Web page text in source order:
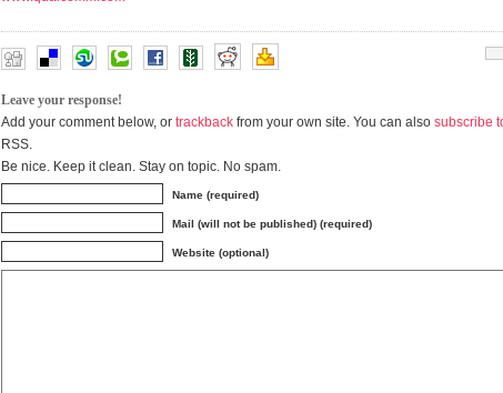
Leave your response!
Add your comment below, or trackback from your own site. You can also subscribe
RSS.
Be nice. Keep it clean. Stay on topic. No spam.
Name (required)
Mail (will not be published) (required)
Website (optional)